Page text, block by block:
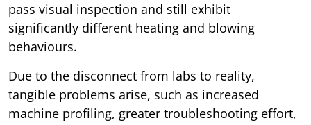
pass visual inspection and still exhibit
significantly different heating and blowing
behaviours.
Due to the disconnect from labs to reality,
tangible problems arise, such as increased
machine profiling, greater troubleshooting effort,